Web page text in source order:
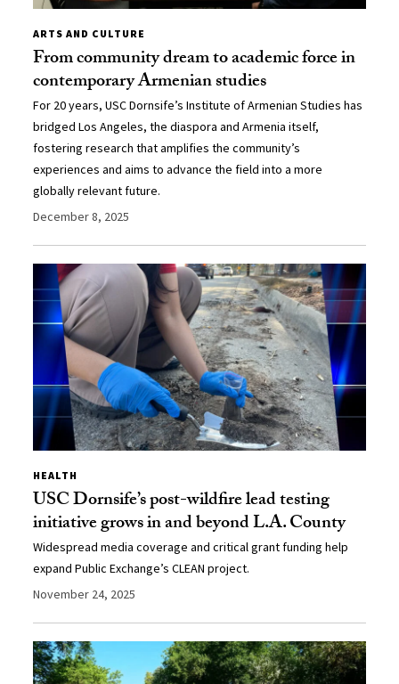
ARTS AND CULTURE
From community dream to academic force in
contemporary Armenian studies
For 20 years, USC Dornsife’s Institute of Armenian Studies has
bridged Los Angeles, the diaspora and Armenia itself,
fostering research that amplifies the community’s
experiences and aims to advance the field into a more
globally relevant future.
December 8, 2025
HEALTH
USC Dornsife’s post-wildfire lead testing
initiative grows in and beyond L.A. County
Widespread media coverage and critical grant funding help
expand Public Exchange’s CLEAN project.
November 24, 2025